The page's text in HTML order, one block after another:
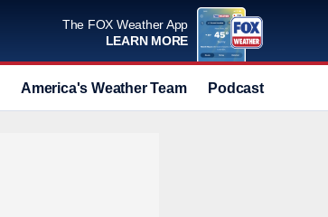
The FOX Weather App
LEARN MORE
America's Weather Team Podcast